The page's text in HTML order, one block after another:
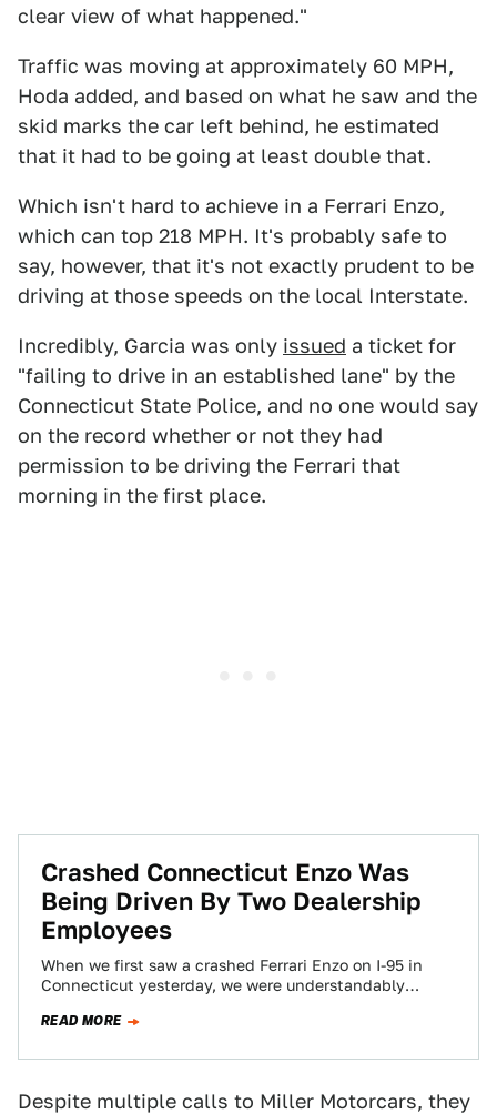
clear view of what happened."
Traffic was moving at approximately 60 MPH,
Hoda added, and based on what he saw and the
skid marks the car left behind, he estimated
that it had to be going at least double that.
Which isn't hard to achieve in a Ferrari Enzo,
which can top 218 MPH. It's probably safe to
say, however, that it's not exactly prudent to be
driving at those speeds on the local Interstate.
Incredibly, Garcia was only issued a ticket for
"failing to drive in an established lane" by the
Connecticut State Police, and no one would say
on the record whether or not they had
permission to be driving the Ferrari that
morning in the first place.
Crashed Connecticut Enzo Was
Being Driven By Two Dealership
Employees
When we first saw a crashed Ferrari Enzo on I-95 in
Connecticut yesterday, we were understandably
READ MORE
Despite multiple calls to Miller Motorcars, they